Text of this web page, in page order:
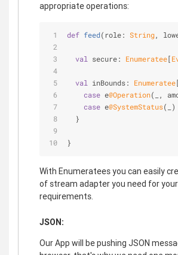
appropriate operations:
def feed(role: String,
val secure: Enumeratee[
val inBounds: Enumeratee[
case e@Operation(_,
case e@SystemStatus(_)
  }
}
With Enumeratees you can easily
of stream adapter you need for
requirements.
JSON:
Our App will be pushing JSON